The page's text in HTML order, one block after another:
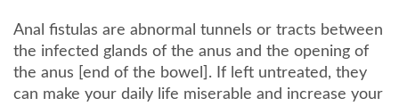
Anal fistulas are abnormal tunnels or tracts between
the infected glands of the anus and the opening of
the anus [end of the bowel]. If left untreated, they
can make your daily life miserable and increase your